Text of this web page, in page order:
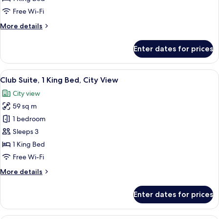
King
Corner
Free Wi-Fi
More details
More
Suite,
King
Corner
Enter dates for prices
View
all
photos
for
Club
Suite,
1
King
City
A modern hotel room with a flat-
12
Club Suite, 1 King Bed, City View
City view
59 sq m
1 bedroom
Sleeps 3
1 King Bed
Free Wi-Fi
More details
More
Suite,
Enter dates for prices